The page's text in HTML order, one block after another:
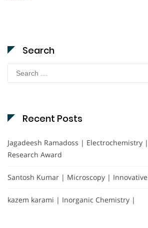
Search
Search
for:
Recent Posts
Jagadeesh Ramadoss | Electrochemistry
Research Award
Santosh Kumar | Microscopy |
kazem karami | Inorganic Chemistry |